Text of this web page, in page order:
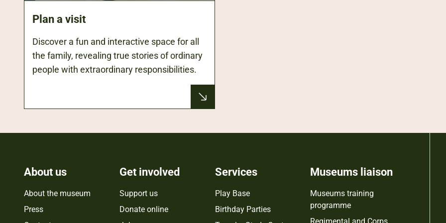
Plan a visit
Discover a fun and interactive space for all
the family, revealing true stories of ordinary
people with extraordinary responsibilities.
About us
About the museum
Press
Get involved
Support us
Donate online
Services
Play Base
Birthday Parties
Museums liaison
Museums training
programme